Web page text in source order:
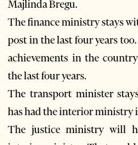
Majlinda Bregu.
The finance ministry stays
post in the last four years
achievements in the
the last four years.
The transport minister
has had the interior ministry
The justice ministry will